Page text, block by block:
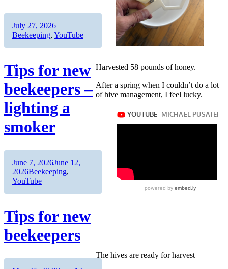
Harvested 58 pounds of honey.
After a spring when I couldn’t do a lot
of hive management, I feel lucky.
The hives are ready for harvest
Author
Posted
on
July 27, 2026Categories
Beekeeping, YouTube
Tips for new
beekeepers –
lighting a
smoker
Author
Posted
on
June 7, 2026June 12,
2026Categories
Beekeeping,
YouTube
Tips for new
beekeepers